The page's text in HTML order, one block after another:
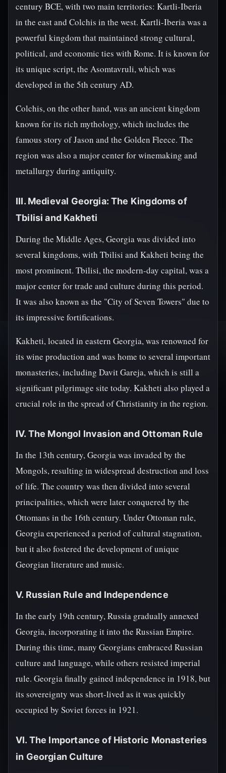
century BCE, with two main territories: Kartli-Iberia
in the east and Colchis in the west. Kartli-Iberia was a
powerful kingdom that maintained strong cultural,
political, and economic ties with Rome. It is known for
its unique script, the Asomtavruli, which was
developed in the 5th century AD.
Colchis, on the other hand, was an ancient kingdom
known for its rich mythology, which includes the
famous story of Jason and the Golden Fleece. The
region was also a major center for winemaking and
metallurgy during antiquity.
III. Medieval Georgia: The Kingdoms of
Tbilisi and Kakheti
During the Middle Ages, Georgia was divided into
several kingdoms, with Tbilisi and Kakheti being the
most prominent. Tbilisi, the modern-day capital, was a
major center for trade and culture during this period.
It was also known as the "City of Seven Towers" due to
its impressive fortifications.
Kakheti, located in eastern Georgia, was renowned for
its wine production and was home to several important
monasteries, including Davit Gareja, which is still a
significant pilgrimage site today. Kakheti also played a
crucial role in the spread of Christianity in the region.
IV. The Mongol Invasion and Ottoman Rule
In the 13th century, Georgia was invaded by the
Mongols, resulting in widespread destruction and loss
of life. The country was then divided into several
principalities, which were later conquered by the
Ottomans in the 16th century. Under Ottoman rule,
Georgia experienced a period of cultural stagnation,
but it also fostered the development of unique
Georgian literature and music.
V. Russian Rule and Independence
In the early 19th century, Russia gradually annexed
Georgia, incorporating it into the Russian Empire.
During this time, many Georgians embraced Russian
culture and language, while others resisted imperial
rule. Georgia finally gained independence in 1918, but
its sovereignty was short-lived as it was quickly
occupied by Soviet forces in 1921.
VI. The Importance of Historic Monasteries
in Georgian Culture